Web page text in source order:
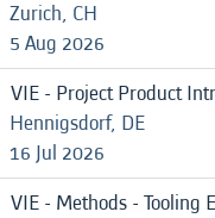
Zurich, CH
5 Aug 2026
VIE - Project Product
Hennigsdorf, DE
16 Jul 2026
VIE - Methods - Tooling